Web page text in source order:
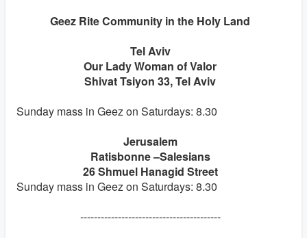
Geez Rite Community in the Holy Land
Tel Aviv
Our Lady Woman of Valor
Shivat Tsiyon 33, Tel Aviv
Sunday mass in Geez on Saturdays: 8.30
Jerusalem
Ratisbonne –Salesians
26 Shmuel Hanagid Street
Sunday mass in Geez on Saturdays: 8.30
-----------------------------------------